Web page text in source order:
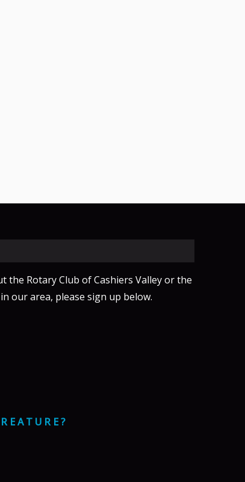
the Rotary Club of Cashiers Valley or the
our area, please sign up below.